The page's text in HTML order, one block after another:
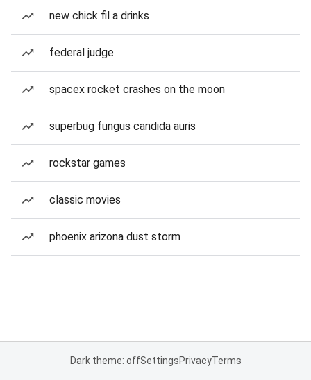
new chick fil a drinks
federal judge
spacex rocket crashes on the moon
superbug fungus candida auris
rockstar games
classic movies
phoenix arizona dust storm
Dark theme: offSettingsPrivacyTerms